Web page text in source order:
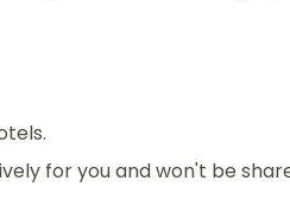
for you and won't be